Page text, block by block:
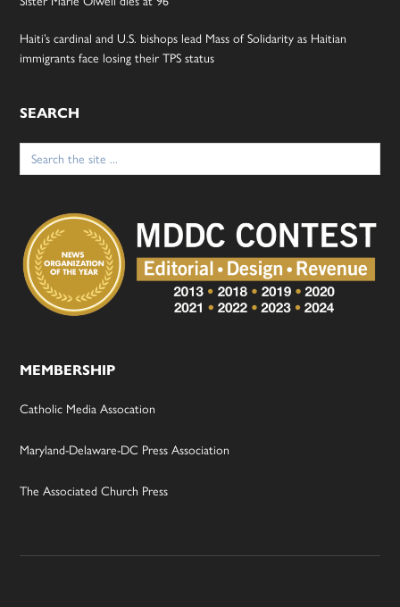
Haiti’s cardinal and U.S. bishops lead Mass of Solidarity as Haitian
immigrants face losing their TPS status
SEARCH
Search
for:
MEMBERSHIP
Catholic Media Assocation
Maryland-Delaware-DC Press Association
The Associated Church Press